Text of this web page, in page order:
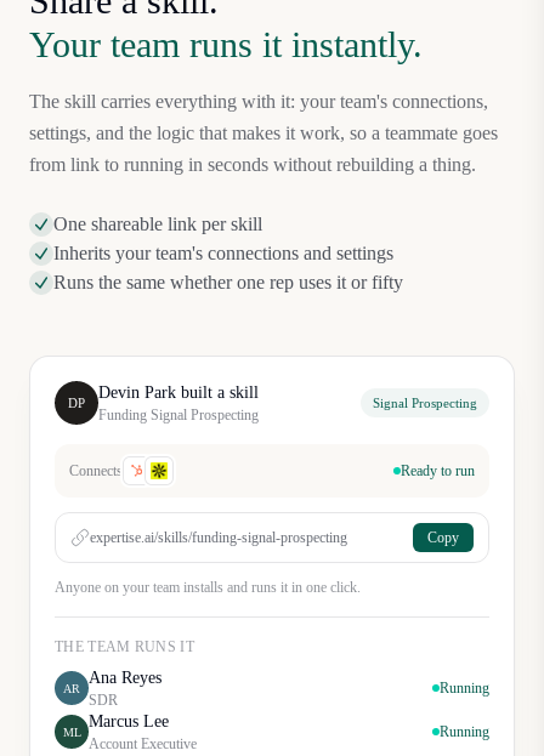
DP
Devin Park built a skill
Funding Signal Prospecting
Signal Prospecting
Connects Ready to run
expertise.ai/skills/funding-signal-prospecting Copy
Anyone on your team installs and runs it in one click.
THE TEAM RUNS IT
AR
Ana Reyes
SDR
Running
ML
Marcus Lee
Account Executive
Running
Your team runs it instantly.
The skill carries everything with it: your team's connections,
settings, and the logic that makes it work, so a teammate goes
from link to running in seconds without rebuilding a thing.
One shareable link per skill
Inherits your team's connections and settings
Runs the same whether one rep uses it or fifty